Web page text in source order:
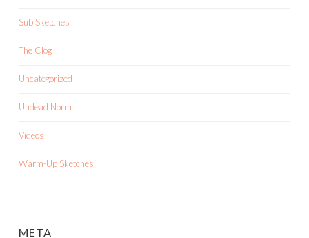
Sub Sketches
The Clog
Uncategorized
Undead Norm
Videos
Warm-Up Sketches
META